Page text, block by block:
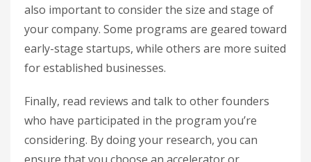
also important to consider the size and stage of
your company. Some programs are geared toward
early-stage startups, while others are more suited
for established businesses.
Finally, read reviews and talk to other founders
who have participated in the program you’re
considering. By doing your research, you can